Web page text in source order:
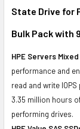
TO CART
State Drive for
Bulk Pack with
HPE Servers
performance and
read and write
3.35 million hours
performing drives.